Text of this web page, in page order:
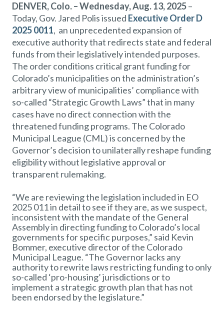
DENVER, Colo. – Wednesday, Aug. 13, 2025–
Today, Gov. Jared Polis issued Executive Order D
2025 0011, an unprecedented expansion of
executive authority that redirects state and federal
funds from their legislatively intended purposes.
The order conditions critical grant funding for
Colorado’s municipalities on the administration’s
arbitrary view of municipalities’ compliance with
so-called “Strategic Growth Laws” that in many
cases have no direct connection with the
threatened funding programs. The Colorado
Municipal League (CML) is concerned by the
Governor’s decision to unilaterally reshape funding
eligibility without legislative approval or
transparent rulemaking.
“We are reviewing the legislation included in EO
2025 011 in detail to see if they are, as we suspect,
inconsistent with the mandate of the General
Assembly in directing funding to Colorado’s local
governments for specific purposes,” said Kevin
Bommer, executive director of the Colorado
Municipal League. “The Governor lacks any
authority to rewrite laws restricting funding to only
so-called ‘pro-housing’ jurisdictions or to
implement a strategic growth plan that has not
been endorsed by the legislature.”